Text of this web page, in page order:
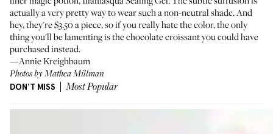
actually a very pretty way to wear such a non-neutral shade. And
hey, they're $3.50 a piece, so if you really hate the color, the only
thing you'll be lamenting is the chocolate croissant you could have
purchased instead.
—Annie Kreighbaum
Photos by Mathea Millman
DON'T MISS Most Popular